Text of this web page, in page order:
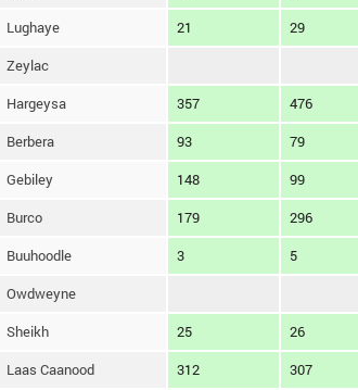
Lughaye 21 29
Zeylac
Hargeysa 357 476
Berbera 93 79
Gebiley 148 99
Burco 179 296
Buuhoodle 3 5
Owdweyne
Sheikh 25 26
Laas Caanood 312 307